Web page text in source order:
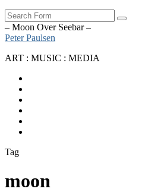
Search
– Moon Over Seebar –
Peter Paulsen
ART : MUSIC : MEDIA
Tag
moon